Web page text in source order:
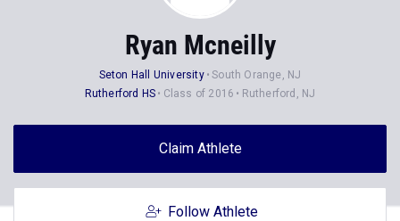
Ryan Mcneilly
Seton Hall University
South Orange, NJ
Rutherford HS
Class of 2016 Rutherford, NJ
Claim Athlete
Follow Athlete